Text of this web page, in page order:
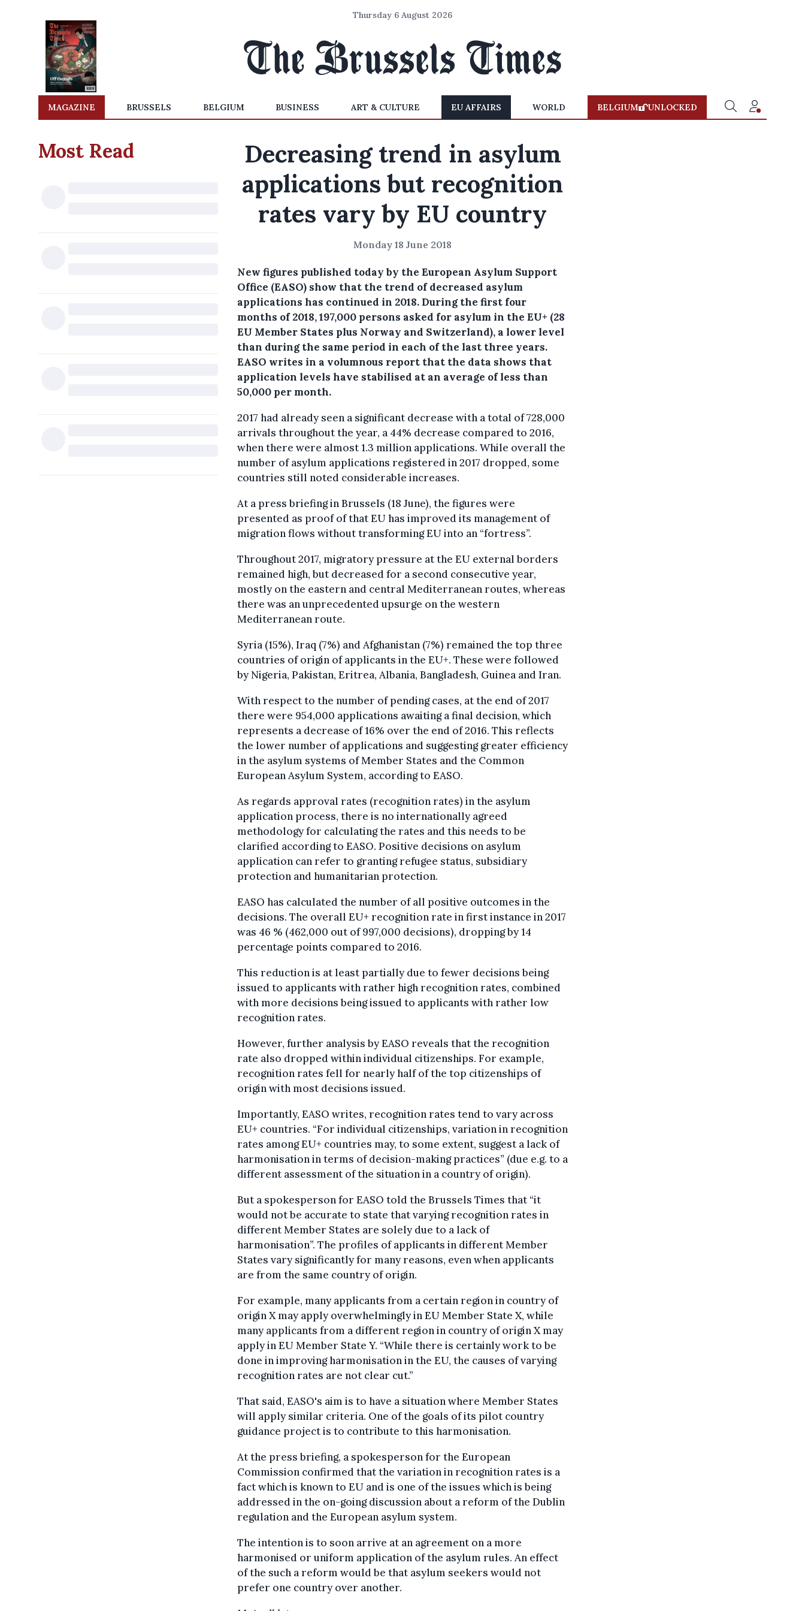
Thursday 6 August 2026
MAGAZINE BRUSSELS BELGIUM BUSINESS ART & CULTURE EU AFFAIRS WORLD BELGIUM UNLOCKED
Most Read
Decreasing trend in asylum
applications but recognition
rates vary by EU country
Monday 18 June 2018
New figures published today by the European Asylum Support
Office (EASO) show that the trend of decreased asylum
applications has continued in 2018. During the first four
months of 2018, 197,000 persons asked for asylum in the EU+ (28
EU Member States plus Norway and Switzerland), a lower level
than during the same period in each of the last three years.
EASO writes in a volumnous report that the data shows that
application levels have stabilised at an average of less than
50,000 per month.
2017 had already seen a significant decrease with a total of 728,000
arrivals throughout the year, a 44% decrease compared to 2016,
when there were almost 1.3 million applications. While overall the
number of asylum applications registered in 2017 dropped, some
countries still noted considerable increases.
At a press briefing in Brussels (18 June), the figures were
presented as proof of that EU has improved its management of
migration flows without transforming EU into an “fortress”.
Throughout 2017, migratory pressure at the EU external borders
remained high, but decreased for a second consecutive year,
mostly on the eastern and central Mediterranean routes, whereas
there was an unprecedented upsurge on the western
Mediterranean route.
Syria (15%), Iraq (7%) and Afghanistan (7%) remained the top three
countries of origin of applicants in the EU+. These were followed
by Nigeria, Pakistan, Eritrea, Albania, Bangladesh, Guinea and Iran.
With respect to the number of pending cases, at the end of 2017
there were 954,000 applications awaiting a final decision, which
represents a decrease of 16% over the end of 2016. This reflects
the lower number of applications and suggesting greater efficiency
in the asylum systems of Member States and the Common
European Asylum System, according to EASO.
As regards approval rates (recognition rates) in the asylum
application process, there is no internationally agreed
methodology for calculating the rates and this needs to be
clarified according to EASO. Positive decisions on asylum
application can refer to granting refugee status, subsidiary
protection and humanitarian protection.
EASO has calculated the number of all positive outcomes in the
decisions. The overall EU+ recognition rate in first instance in 2017
was 46 % (462,000 out of 997,000 decisions), dropping by 14
percentage points compared to 2016.
This reduction is at least partially due to fewer decisions being
issued to applicants with rather high recognition rates, combined
with more decisions being issued to applicants with rather low
recognition rates.
However, further analysis by EASO reveals that the recognition
rate also dropped within individual citizenships. For example,
recognition rates fell for nearly half of the top citizenships of
origin with most decisions issued.
Importantly, EASO writes, recognition rates tend to vary across
EU+ countries. “For individual citizenships, variation in recognition
rates among EU+ countries may, to some extent, suggest a lack of
harmonisation in terms of decision-making practices” (due e.g. to a
different assessment of the situation in a country of origin).
But a spokesperson for EASO told the Brussels Times that “it
would not be accurate to state that varying recognition rates in
different Member States are solely due to a lack of
harmonisation”. The profiles of applicants in different Member
States vary significantly for many reasons, even when applicants
are from the same country of origin.
For example, many applicants from a certain region in country of
origin X may apply overwhelmingly in EU Member State X, while
many applicants from a different region in country of origin X may
apply in EU Member State Y. “While there is certainly work to be
done in improving harmonisation in the EU, the causes of varying
recognition rates are not clear cut.”
That said, EASO's aim is to have a situation where Member States
will apply similar criteria. One of the goals of its pilot country
guidance project is to contribute to this harmonisation.
At the press briefing, a spokesperson for the European
Commission confirmed that the variation in recognition rates is a
fact which is known to EU and is one of the issues which is being
addressed in the on-going discussion about a reform of the Dublin
regulation and the European asylum system.
The intention is to soon arrive at an agreement on a more
harmonised or uniform application of the asylum rules. An effect
of the such a reform would be that asylum seekers would not
prefer one country over another.